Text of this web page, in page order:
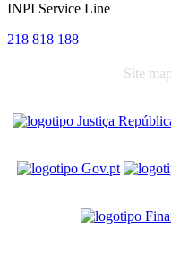
INPI Service Line
218 818 188
Site map